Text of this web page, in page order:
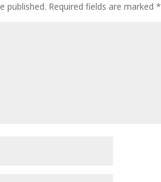
published. Required fields are marked*